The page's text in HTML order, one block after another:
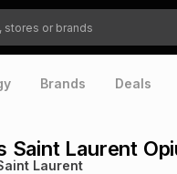
Brands Deals
Saint Laurent
Laurent